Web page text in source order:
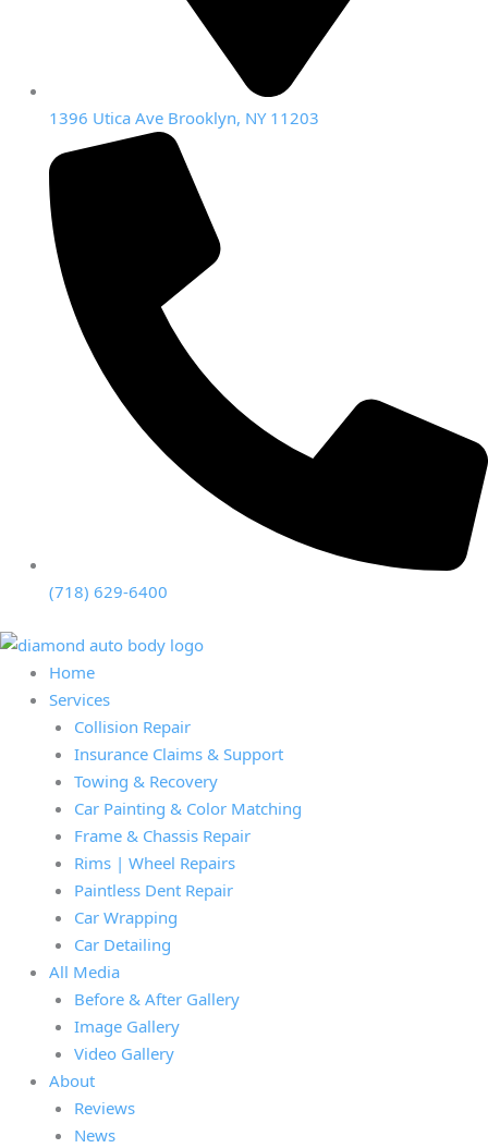
1396 Utica Ave Brooklyn, NY 11203
(718) 629-6400
Home
Services
Collision Repair
Insurance Claims & Support
Towing & Recovery
Car Painting & Color Matching
Frame & Chassis Repair
Rims | Wheel Repairs
Paintless Dent Repair
Car Wrapping
Car Detailing
All Media
Before & After Gallery
Image Gallery
Video Gallery
About
Reviews
News